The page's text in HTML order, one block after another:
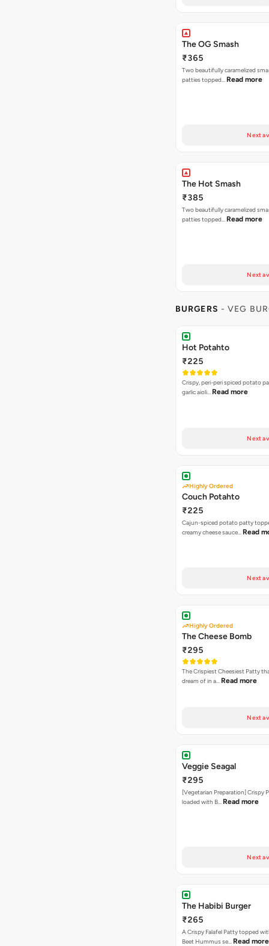
The OG Smash
₹365
Two beautifully caramelized
patties topped… Read more
Next
The Hot Smash
₹385
Two beautifully caramelized
patties topped… Read more
Next
BURGERS - VEG
Hot Potahto
₹225
Crispy, peri-peri spiced potato
garlic aioli… Read more
Next
Highly Ordered
Couch Potahto
₹225
Cajun-spiced potato patty
creamy cheese sauce… Read
Next
Highly Ordered
The Cheese Bomb
₹295
The Crispiest Cheesiest Patty
dream of in a… Read more
Next
Veggie Seagal
₹295
[Vegetarian Preparation] Crispy
loaded with B… Read more
Next
The Habibi Burger
₹265
A Crispy Falafel Patty topped
Beet Hummus se… Read more